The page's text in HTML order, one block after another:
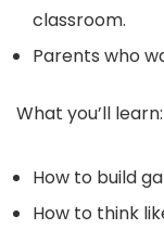
classroom.
Parents who
What you’ll learn:
How to build
How to think